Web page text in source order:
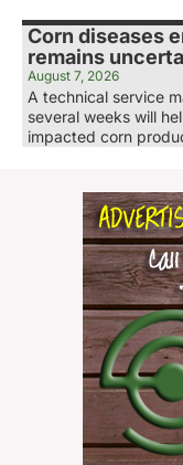
Corn diseases
remains
August 7, 2026
A technical service
several weeks will
impacted corn